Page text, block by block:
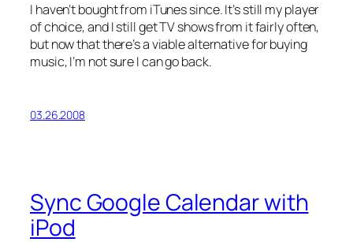
I haven’t bought from iTunes since. It’s still my player
of choice, and I still get TV shows from it fairly often,
but now that there’s a viable alternative for buying
music, I’m not sure I can go back.
03.26.2008
Sync Google Calendar with
iPod